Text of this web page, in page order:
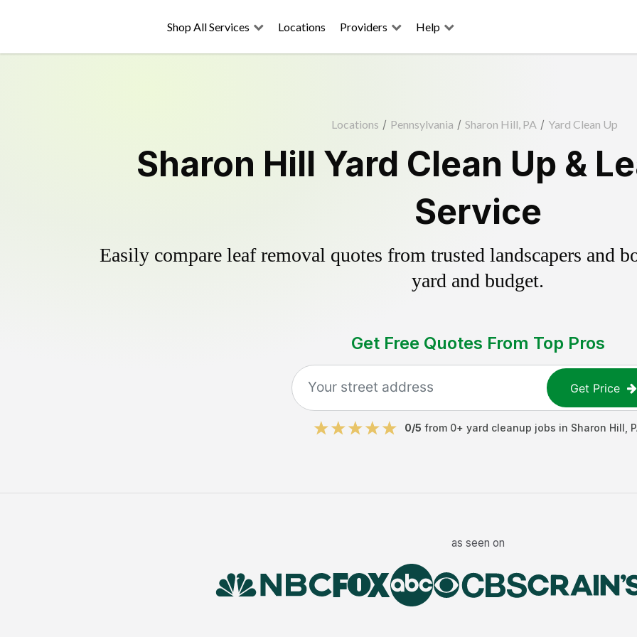
Shop All Services Locations Providers Help
Locations / Pennsylvania / Sharon Hill, PA / Yard Clean Up
Sharon Hill Yard Clean Up &
Service
Easily compare leaf removal quotes from trusted landscapers and
yard and budget.
Get Free Quotes From Top Pros
Get Price
0/5 from 0+ yard cleanup jobs in Sharon Hill
as seen on